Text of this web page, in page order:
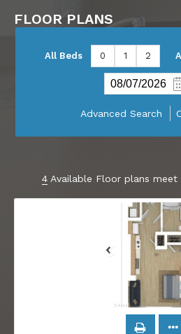
FLOOR PLANS
All Beds 0 1 2
Advanced Search
4 Available Floor plans meet